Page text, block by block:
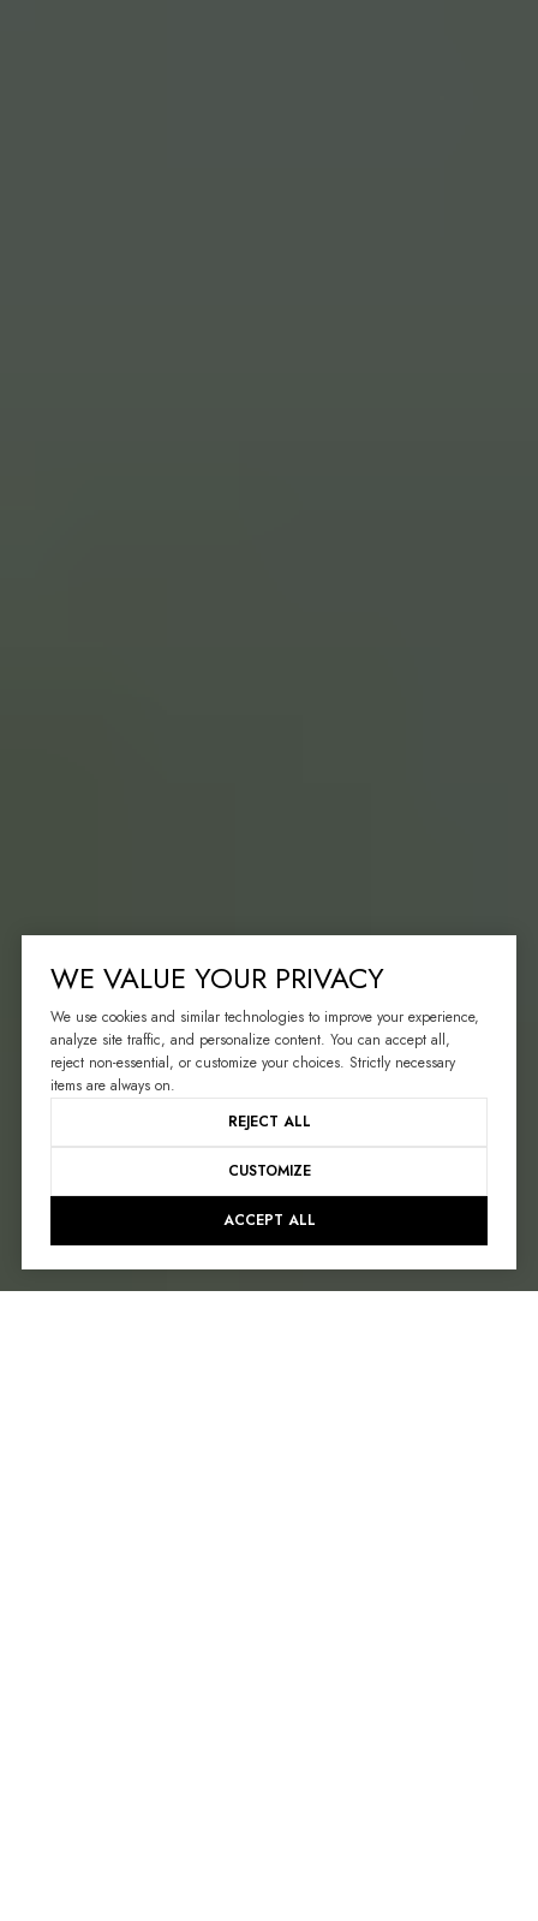
WE VALUE YOUR PRIVACY
We use cookies and similar technologies to improve your experience,
analyze site traffic, and personalize content. You can accept all,
reject non-essential, or customize your choices. Strictly necessary
items are always on.
REJECT ALL
CUSTOMIZE
ACCEPT ALL